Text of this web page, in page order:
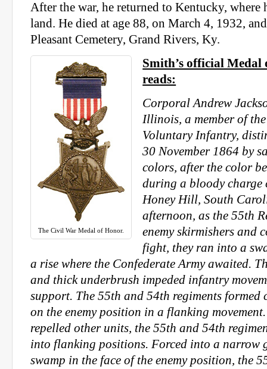
After the war, he returned to Kentucky, where
land. He died at age 88, on March 4, 1932,
Pleasant Cemetery, Grand Rivers, Ky.
The Civil War Medal of Honor.
Smith’s official
reads:
Corporal Andrew
Illinois, a member of
Voluntary Infantry,
30 November 1864 by
colors, after the color
during a bloody charge
Honey Hill, South
afternoon, as the 55th
enemy skirmishers and
fight, they ran into a
a rise where the Confederate Army awaited.
and thick underbrush impeded infantry
support. The 55th and 54th regiments formed
on the enemy position in a flanking
repelled other units, the 55th and 54th
into flanking positions. Forced into a narrow
swamp in the face of the enemy position, the